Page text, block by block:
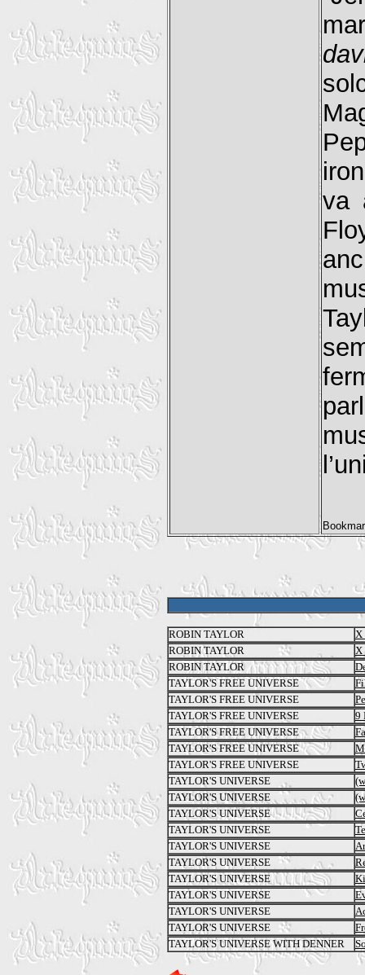
va
ROBIN TAYLOR
X
ROBIN TAYLOR
X
ROBIN TAYLOR
TAYLOR'S FREE UNIVERSE
TAYLOR'S FREE UNIVERSE
TAYLOR'S FREE UNIVERSE
9
TAYLOR'S FREE UNIVERSE
TAYLOR'S FREE UNIVERSE
TAYLOR'S FREE UNIVERSE
TAYLOR'S UNIVERSE
TAYLOR'S UNIVERSE
TAYLOR'S UNIVERSE
TAYLOR'S UNIVERSE
TAYLOR'S UNIVERSE
TAYLOR'S UNIVERSE
TAYLOR'S UNIVERSE
TAYLOR'S UNIVERSE
TAYLOR'S UNIVERSE
TAYLOR'S UNIVERSE
TAYLOR'S UNIVERSE WITH DENNER